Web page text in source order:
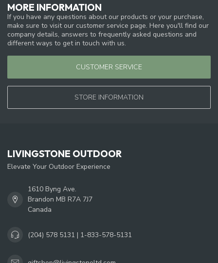
MORE INFORMATION
If you have any questions about our products or your purchase,
make sure to visit our customer service page. Here you'll find our
company details, answers to frequently asked questions and
different ways to get in touch with us.
CUSTOMER SERVICE
STORE INFORMATION
LIVINGSTONE OUTDOOR
Elevate Your Outdoor Experience
1610 Byng Ave.
Brandon MB R7A 7J7
Canada
(204) 578 5131 | 1-833-578-5131